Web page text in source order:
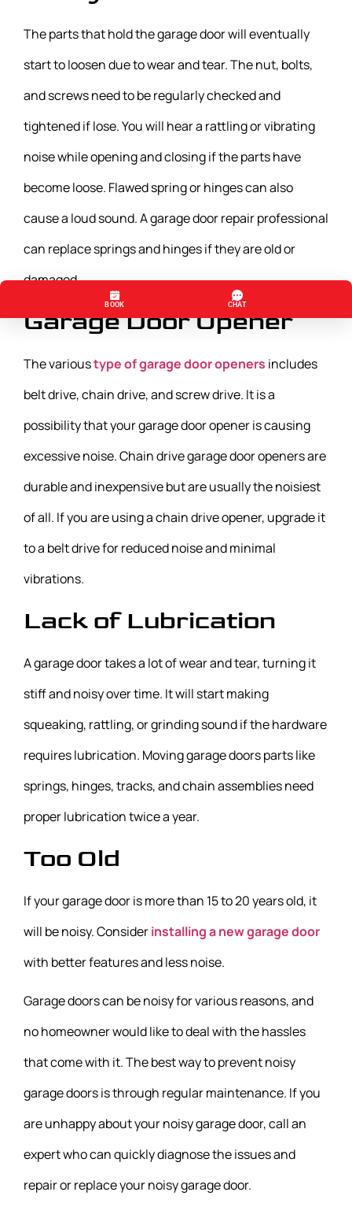
The parts that hold the garage door will eventually
start to loosen due to wear and tear. The nut, bolts,
and screws need to be regularly checked and
tightened if lose. You will hear a rattling or vibrating
noise while opening and closing if the parts have
become loose. Flawed spring or hinges can also
cause a loud sound. A garage door repair professional
can replace springs and hinges if they are old or
damaged.
Garage Door Opener
The varioustype of garage door openers includes
belt drive, chain drive, and screw drive. It is a
possibility that your garage door opener is causing
excessive noise. Chain drive garage door openers are
durable and inexpensive but are usually the noisiest
of all. If you are using a chain drive opener, upgrade it
to a belt drive for reduced noise and minimal
vibrations.
Lack of Lubrication
A garage door takes a lot of wear and tear, turning it
stiff and noisy over time. It will start making
squeaking, rattling, or grinding sound if the hardware
requires lubrication. Moving garage doors parts like
springs, hinges, tracks, and chain assemblies need
proper lubrication twice a year.
Too Old
If your garage door is more than 15 to 20 years old, it
will be noisy. Considerinstalling a new garage door
with better features and less noise.
Garage doors can be noisy for various reasons, and
no homeowner would like to deal with the hassles
that come with it. The best way to prevent noisy
garage doors is through regular maintenance. If you
are unhappy about your noisy garage door, call an
expert who can quickly diagnose the issues and
repair or replace your noisy garage door.